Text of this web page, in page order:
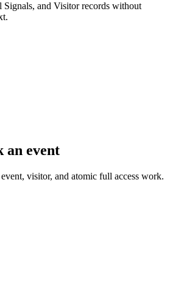
Signals, and Visitor records without
an event
visitor, and atomic full access work.